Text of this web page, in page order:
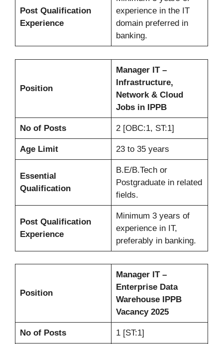
Post Qualification
Experience
experience in the IT
domain preferred in
banking.
Position
Manager IT –
Infrastructure,
Network & Cloud
Jobs in IPPB
No of Posts 2 [OBC:1, ST:1]
Age Limit 23 to 35 years
Essential
Qualification
B.E/B.Tech or
Postgraduate in related
fields.
Post Qualification
Experience
Minimum 3 years of
experience in IT,
preferably in banking.
Position
Manager IT –
Enterprise Data
Warehouse IPPB
Vacancy 2025
No of Posts 1 [ST:1]